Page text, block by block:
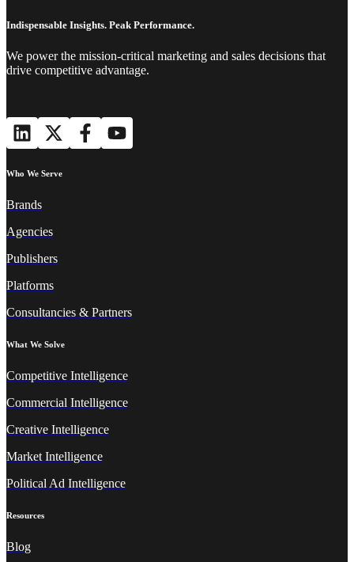
Indispensable Insights. Peak Performance.
We power the mission-critical marketing and sales decisions that
drive competitive advantage.
Who We Serve
Brands
Agencies
Publishers
Platforms
Consultancies & Partners
What We Solve
Competitive Intelligence
Commercial Intelligence
Creative Intelligence
Market Intelligence
Political Ad Intelligence
Resources
Blog